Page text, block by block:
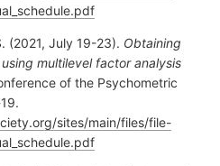
(2021, July 19-23). Obtaining
multilevel factor analysis
of the Psychometric
sites/main/files/file-